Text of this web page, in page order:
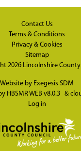
Contact Us
Terms & Conditions
Privacy & Cookies
Sitemap
2026 Lincolnshire
Website by Exegesis SDM
HBSMR WEB v8.0.3 &
Log in